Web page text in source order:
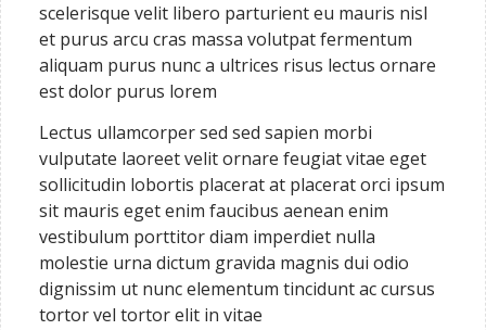
scelerisque velit libero parturient eu mauris nisl
et purus arcu cras massa volutpat fermentum
aliquam purus nunc a ultrices risus lectus ornare
est dolor purus lorem
Lectus ullamcorper sed sed sapien morbi
vulputate laoreet velit ornare feugiat vitae eget
sollicitudin lobortis placerat at placerat orci ipsum
sit mauris eget enim faucibus aenean enim
vestibulum porttitor diam imperdiet nulla
molestie urna dictum gravida magnis dui odio
dignissim ut nunc elementum tincidunt ac cursus
tortor vel tortor elit in vitae